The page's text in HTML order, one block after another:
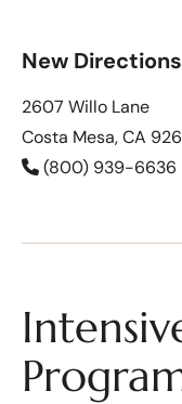
New
2607 Willo Lane
Costa Mesa, CA
(800) 939-6636